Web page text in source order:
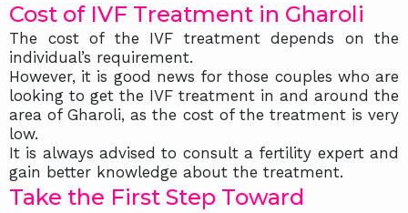
Cost of IVF Treatment in Gharoli
The cost of the IVF treatment depends on the
individual’s requirement.
However, it is good news for those couples who are
looking to get the IVF treatment in and around the
area of Gharoli, as the cost of the treatment is very
low.
It is always advised to consult a fertility expert and
gain better knowledge about the treatment.
Take the First Step Toward